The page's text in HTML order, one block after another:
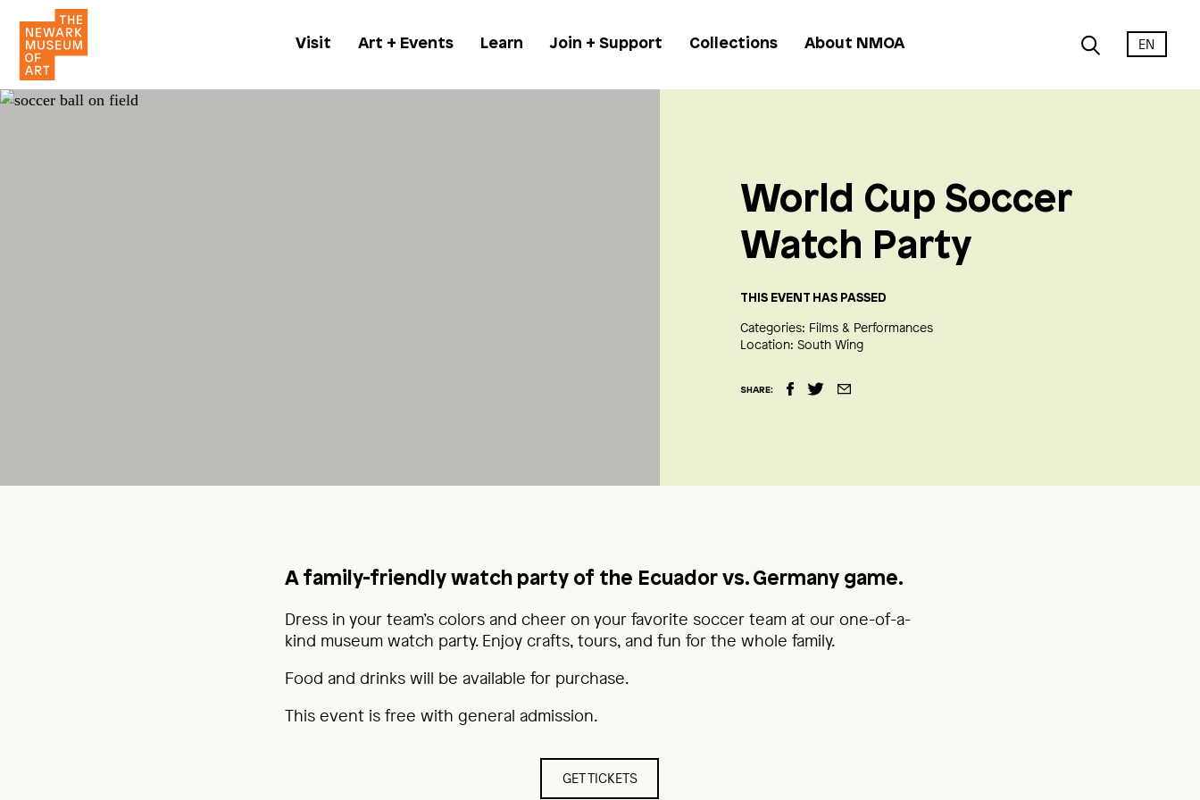
Visit Art + Events Learn Join + Support Collections About NMOA EN
World Cup Soccer
Watch Party
THIS EVENT HAS PASSED
Categories: Films & Performances
Location:South Wing
SHARE:
A family-friendly watch party of the Ecuador vs. Germany game.
Dress in your team’s colors and cheer on your favorite soccer team at our one-of-a-
kind museum watch party. Enjoy crafts, tours, and fun for the whole family.
Food and drinks will be available for purchase.
This event is free with general admission.
GET TICKETS